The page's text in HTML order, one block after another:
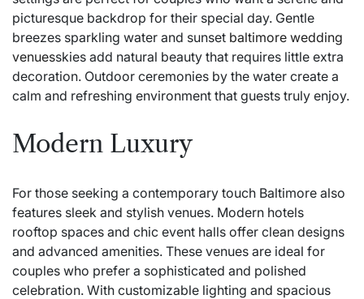
picturesque backdrop for their special day. Gentle
breezes sparkling water and sunset baltimore wedding
venuesskies add natural beauty that requires little extra
decoration. Outdoor ceremonies by the water create a
calm and refreshing environment that guests truly enjoy.
Modern Luxury
For those seeking a contemporary touch Baltimore also
features sleek and stylish venues. Modern hotels
rooftop spaces and chic event halls offer clean designs
and advanced amenities. These venues are ideal for
couples who prefer a sophisticated and polished
celebration. With customizable lighting and spacious